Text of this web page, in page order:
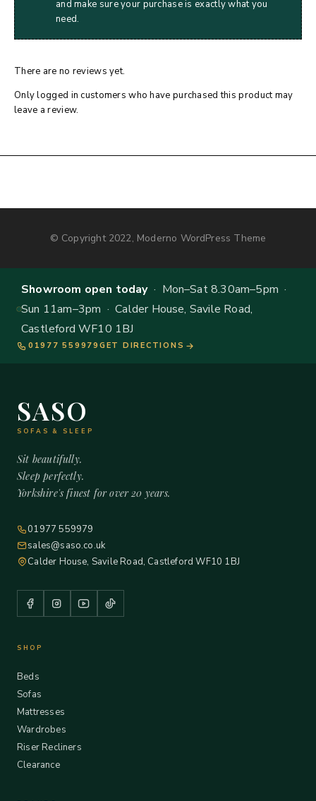
and make sure your purchase is exactly what you
need.
There are no reviews yet.
Only logged in customers who have purchased this product may
leave a review.
© Copyright 2022, Moderno WordPress Theme
Showroom open today· Mon–Sat 8.30am–5pm ·
Sun 11am–3pm · Calder House, Savile Road,
Castleford WF10 1BJ
01977 559979 GET DIRECTIONS
SASO
SOFAS & SLEEP
Sit beautifully.
Sleep perfectly.
Yorkshire's finest for over 20 years.
01977 559979
sales@saso.co.uk
Calder House, Savile Road, Castleford WF10 1BJ
SHOP
Beds
Sofas
Mattresses
Wardrobes
Riser Recliners
Clearance